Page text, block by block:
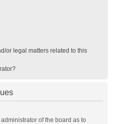
or legal matters related to this
of the board as to